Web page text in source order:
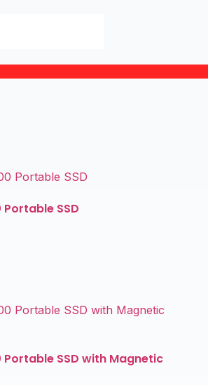
Portable SSD
Portable SSD with Magnetic